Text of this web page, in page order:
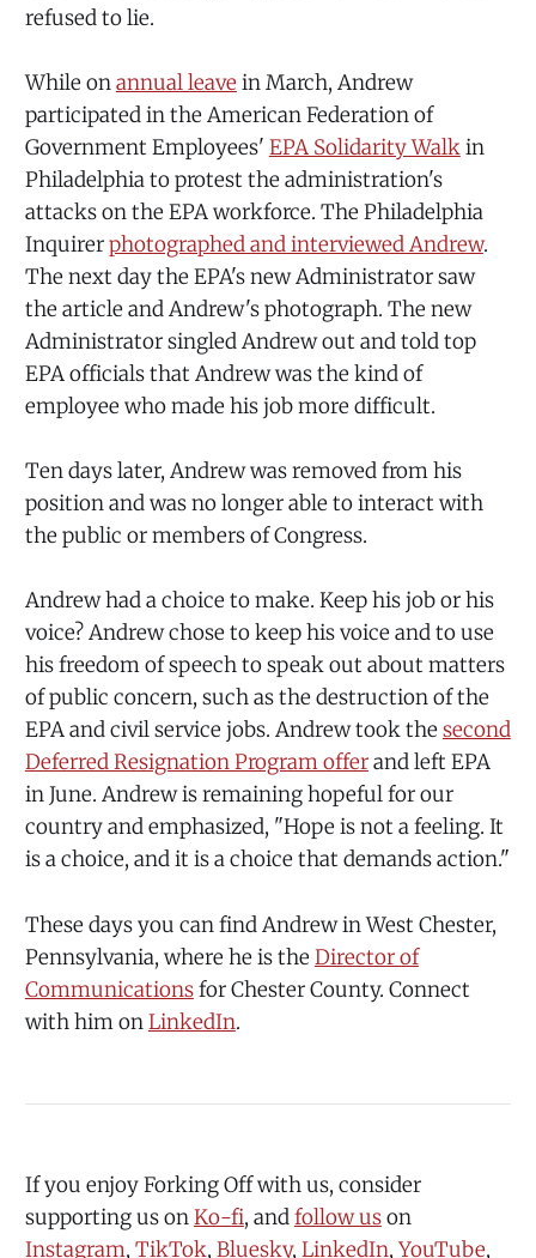
refused to lie.
While onannual leave in March, Andrew
participated in the American Federation of
Government Employees' EPA Solidarity Walkin
Philadelphia to protest the administration's
attacks on the EPA workforce. The Philadelphia
Inquirerphotographed and interviewed Andrew.
The next day the EPA's new Administrator saw
the article and Andrew's photograph. The new
Administrator singled Andrew out and told top
EPA officials that Andrew was the kind of
employee who made his job more difficult.
Ten days later, Andrew was removed from his
position and was no longer able to interact with
the public or members of Congress.
Andrew had a choice to make. Keep his job or his
voice? Andrew chose to keep his voice and to use
his freedom of speech to speak out about matters
of public concern, such as the destruction of the
EPA and civil service jobs. Andrew took the second
Deferred Resignation Program offerand left EPA
in June. Andrew is remaining hopeful for our
country and emphasized, "Hope is not a feeling. It
is a choice, and it is a choice that demands action."
These days you can find Andrew in West Chester,
Pennsylvania, where he is the Director of
Communicationsfor Chester County. Connect
with him onLinkedIn.
If you enjoy Forking Off with us, consider
supporting us on⁠Ko-fi⁠, and⁠follow us⁠⁠ on
⁠⁠Instagram⁠⁠, ⁠⁠TikTok⁠⁠, ⁠⁠Bluesky⁠⁠, ⁠⁠LinkedIn⁠⁠, ⁠⁠YouTube⁠⁠,